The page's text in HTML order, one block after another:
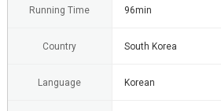
Running Time 96min
Country South Korea
Language Korean